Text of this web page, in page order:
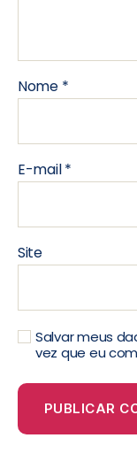
Nome *
E-mail*
Site
Salvar meus
vez que eu